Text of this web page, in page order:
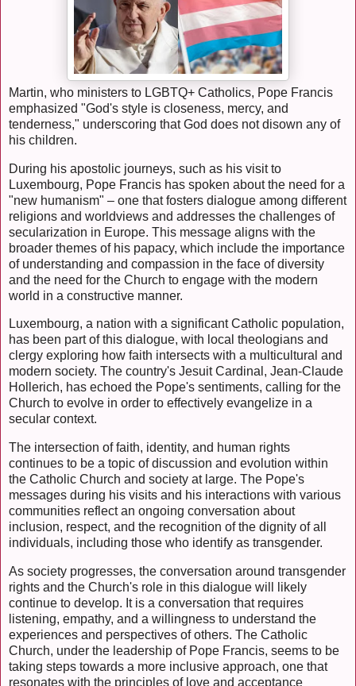
Martin, who ministers to LGBTQ+ Catholics, Pope Francis
emphasized "God's style is closeness, mercy, and
tenderness," underscoring that God does not disown any of
his children.
During his apostolic journeys, such as his visit to
Luxembourg, Pope Francis has spoken about the need for a
"new humanism" – one that fosters dialogue among different
religions and worldviews and addresses the challenges of
secularization in Europe. This message aligns with the
broader themes of his papacy, which include the importance
of understanding and compassion in the face of diversity
and the need for the Church to engage with the modern
world in a constructive manner.
Luxembourg, a nation with a significant Catholic population,
has been part of this dialogue, with local theologians and
clergy exploring how faith intersects with a multicultural and
modern society. The country's Jesuit Cardinal, Jean-Claude
Hollerich, has echoed the Pope's sentiments, calling for the
Church to evolve in order to effectively evangelize in a
secular context.
The intersection of faith, identity, and human rights
continues to be a topic of discussion and evolution within
the Catholic Church and society at large. The Pope's
messages during his visits and his interactions with various
communities reflect an ongoing conversation about
inclusion, respect, and the recognition of the dignity of all
individuals, including those who identify as transgender.
As society progresses, the conversation around transgender
rights and the Church's role in this dialogue will likely
continue to develop. It is a conversation that requires
listening, empathy, and a willingness to understand the
experiences and perspectives of others. The Catholic
Church, under the leadership of Pope Francis, seems to be
taking steps towards a more inclusive approach, one that
resonates with the principles of love and acceptance